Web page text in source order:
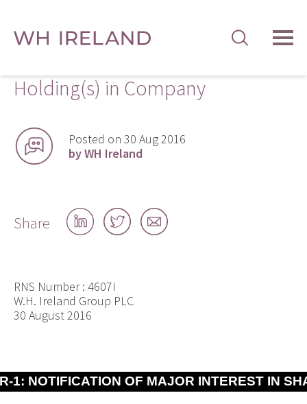
Holding(s) in Company
Posted on 30 Aug 2016
by WH Ireland
Share
Share
on
Share
on
Share
by
RNS Number : 4607I
W.H. Ireland Group PLC
30 August 2016
1: NOTIFICATION OF MAJOR INTEREST IN